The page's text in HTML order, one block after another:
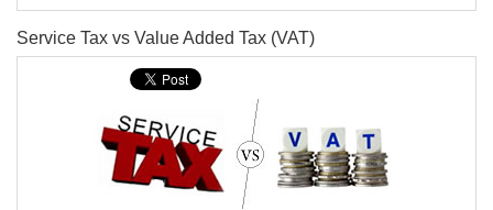
Service Tax vs Value Added Tax (VAT)